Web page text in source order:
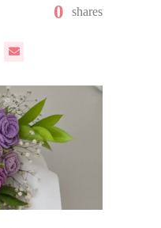
0 shares